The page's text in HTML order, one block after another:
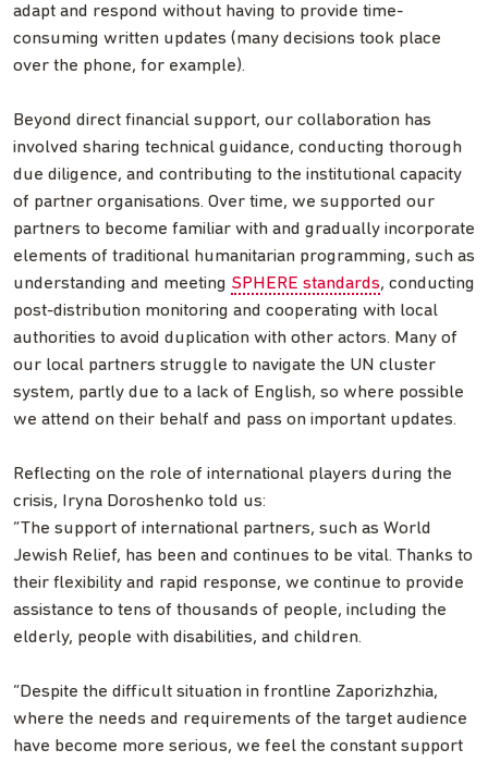
adapt and respond without having to provide time-
consuming written updates (many decisions took place
over the phone, for example).
Beyond direct financial support, our collaboration has
involved sharing technical guidance, conducting thorough
due diligence, and contributing to the institutional capacity
of partner organisations. Over time, we supported our
partners to become familiar with and gradually incorporate
elements of traditional humanitarian programming, such as
understanding and meeting SPHERE standards, conducting
post-distribution monitoring and cooperating with local
authorities to avoid duplication with other actors. Many of
our local partners struggle to navigate the UN cluster
system, partly due to a lack of English, so where possible
we attend on their behalf and pass on important updates.
Reflecting on the role of international players during the
crisis, Iryna Doroshenko told us:
“The support of international partners, such as World
Jewish Relief, has been and continues to be vital. Thanks to
their flexibility and rapid response, we continue to provide
assistance to tens of thousands of people, including the
elderly, people with disabilities, and children.
“Despite the difficult situation in frontline Zaporizhzhia,
where the needs and requirements of the target audience
have become more serious, we feel the constant support